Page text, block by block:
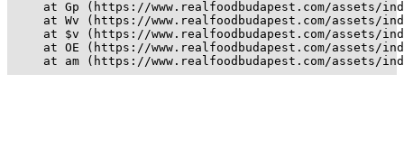
at Gp (https://www.realfoodbudapest.com/assets/
at Wv (https://www.realfoodbudapest.com/assets/
at $v (https://www.realfoodbudapest.com/assets/
at OE (https://www.realfoodbudapest.com/assets/
at am (https://www.realfoodbudapest.com/assets/